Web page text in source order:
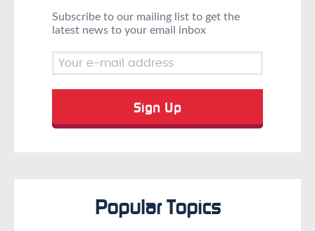
Subscribe to our mailing list to get the
latest news to your email inbox
Popular Topics